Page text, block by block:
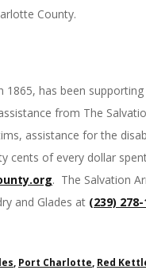
County.
1865, has been
from The
assistance for the
cents of every dollar
org. The Salvation
and Glades at (239) 278-
, Port Charlotte, Red